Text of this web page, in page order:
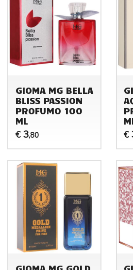
GIOMA MG BELLA
BLISS PASSION
PROFUMO 100
ML
€ 3,80
€